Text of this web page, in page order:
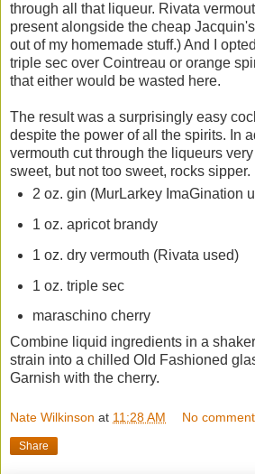
through all that liqueur. Rivata
present alongside the cheap
out of my homemade stuff.) And I
triple sec over Cointreau or orange
that either would be wasted here.
The result was a surprisingly easy
despite the power of all the spirits. In
vermouth cut through the liqueurs
sweet, but not too sweet, rocks sipper.
2 oz. gin (MurLarkey ImaGination
1 oz. apricot brandy
1 oz. dry vermouth (Rivata used)
1 oz. triple sec
maraschino cherry
Combine liquid ingredients in a
strain into a chilled Old Fashioned
Garnish with the cherry.
Nate Wilkinson at 11:28 AM No
Share